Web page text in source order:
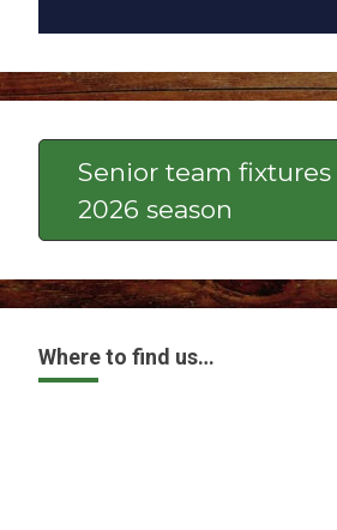
Senior team
2026 season
Where to find us…